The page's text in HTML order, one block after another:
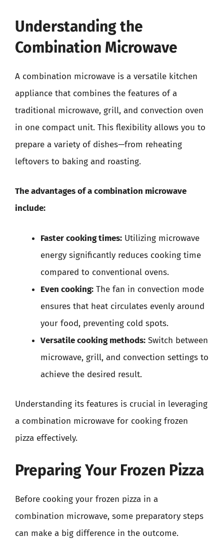
Understanding the
Combination Microwave
A combination microwave is a versatile kitchen
appliance that combines the features of a
traditional microwave, grill, and convection oven
in one compact unit. This flexibility allows you to
prepare a variety of dishes—from reheating
leftovers to baking and roasting.
The advantages of a combination microwave
include:
Faster cooking times: Utilizing microwave
energy significantly reduces cooking time
compared to conventional ovens.
Even cooking: The fan in convection mode
ensures that heat circulates evenly around
your food, preventing cold spots.
Versatile cooking methods: Switch between
microwave, grill, and convection settings to
achieve the desired result.
Understanding its features is crucial in leveraging
a combination microwave for cooking frozen
pizza effectively.
Preparing Your Frozen Pizza
Before cooking your frozen pizza in a
combination microwave, some preparatory steps
can make a big difference in the outcome.